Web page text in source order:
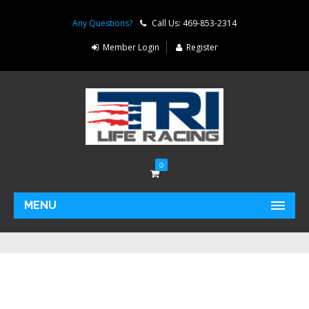
Any Questions? Call Us: 469-853-2314
Member Login Register
0
MENU